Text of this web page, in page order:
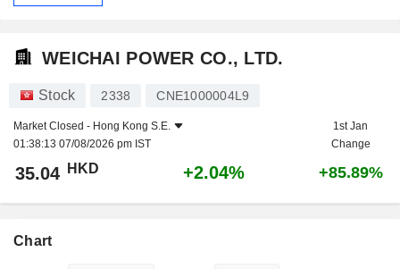
WEICHAI POWER CO., LTD.
Stock 2338 CNE1000004L9
Market Closed - Hong Kong S.E.
01:38:13 07/08/2026 pm IST
1st Jan
Change
35.04 HKD +2.04% +85.89%
Chart